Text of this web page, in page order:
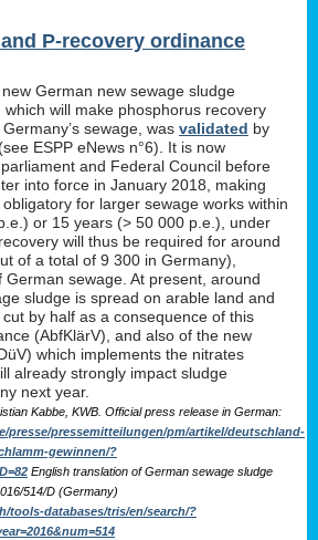
P-recovery ordinance
German new sewage sludge
will make phosphorus recovery
sewage, was validated by
ESPP eNews n°6). It is now
and Federal Council before
into force in January 2018, making
for larger sewage works within
or 15 years (> 50 000 p.e.), under
will thus be required for around
of a total of 9 300 in Germany),
sewage. At present, around
sludge is spread on arable land and
by half as a consequence of this
(AbfKlärV), and also of the new
which implements the nitrates
already strongly impact sludge
next year.
Kabbe, KWB. Official press release in German:
presse/pressemitteilungen/pm/artikel/deutschland-
gewinnen/?
English translation of German sewage sludge
514/D (Germany)
tools-databases/tris/en/search/?